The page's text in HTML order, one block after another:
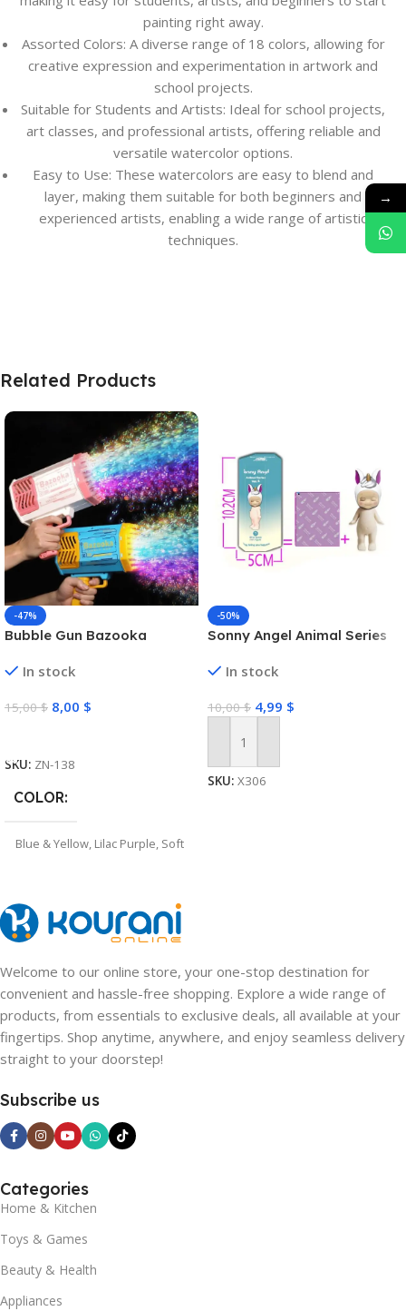
painting right away.
Assorted Colors: A diverse range of 18 colors, allowing for
creative expression and experimentation in artwork and
school projects.
Suitable for Students and Artists: Ideal for school projects,
art classes, and professional artists, offering reliable and
versatile watercolor options.
Easy to Use: These watercolors are easy to blend and
layer, making them suitable for both beginners and
experienced artists, enabling a wide range of artistic
techniques.
Related Products
-47%
Bubble Gun Bazooka
In stock
15,00$ 8,00 $
SKU: ZN-138
COLOR
Blue & Yellow, Lilac Purple, Soft
-50%
Sonny Angel Animal Series
In stock
10,00$ 4,99 $
Add To Cart
SKU: X306
Welcome to our online store, your one-stop destination for
convenient and hassle-free shopping. Explore a wide range of
products, from essentials to exclusive deals, all available at your
fingertips. Shop anytime, anywhere, and enjoy seamless delivery
straight to your doorstep!
Subscribe us
Categories
Home & Kitchen
Toys & Games
Beauty & Health
Appliances
→